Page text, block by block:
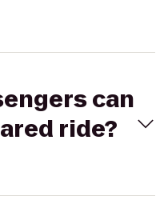
can
ride?